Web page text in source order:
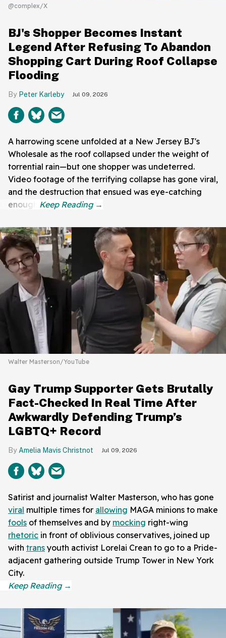
@complex/X
BJ's Shopper Becomes Instant
Legend After Refusing To Abandon
Shopping Cart During Roof Collapse
Flooding
Peter Karleby Jul 09, 2026
A harrowing scene unfolded at a New Jersey BJ's
Wholesale as the roof collapsed under the weight of
torrential rain—but one shopper was undeterred.
Video footage of the terrifying collapse has gone viral,
and the destruction that ensued was eye-catching
enough.
Walter Masterson/YouTube
Gay Trump Supporter Gets Brutally
Fact-Checked In Real Time After
Awkwardly Defending Trump’s
LGBTQ+ Record
Amelia Mavis Christnot Jul 09, 2026
Satirist and journalist Walter Masterson, who has gone
viral multiple times for allowing MAGA minions to make
fools of themselves and by mocking right-wing
rhetoric in front of oblivious conservatives, joined up
with trans youth activist Lorelai Crean to go to a Pride-
adjacent gathering outside Trump Tower in New York
City.